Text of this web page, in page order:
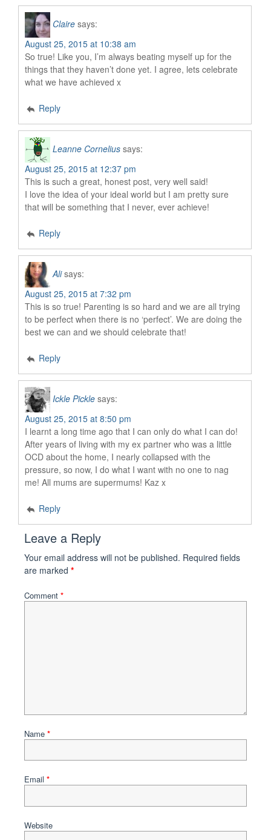
Claire says:
August 25, 2015 at 10:38 am
So true! Like you, I’m always beating myself up for the
things that they haven’t done yet. I agree, lets celebrate
what we have achieved x
Reply
Leanne Cornelius says:
August 25, 2015 at 12:37 pm
This is such a great, honest post, very well said!
I love the idea of your ideal world but I am pretty sure
that will be something that I never, ever achieve!
Reply
Ali says:
August 25, 2015 at 7:32 pm
This is so true! Parenting is so hard and we are all trying
to be perfect when there is no ‘perfect’. We are doing the
best we can and we should celebrate that!
Reply
Ickle Pickle says:
August 25, 2015 at 8:50 pm
I learnt a long time ago that I can only do what I can do!
After years of living with my ex partner who was a little
OCD about the home, I nearly collapsed with the
pressure, so now, I do what I want with no one to nag
me! All mums are supermums! Kaz x
Reply
Leave a Reply
Your email address will not be published. Required fields
are marked *
Comment *
Name *
Email *
Website